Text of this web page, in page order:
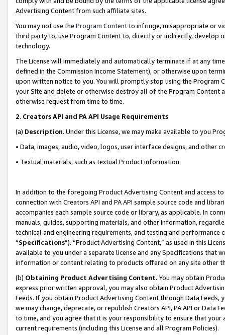
Advertising Content from such affiliate sites.
You may not use the Program Contentto infringe, misappropriate or
third party to, use Program Content to, directly or indirectly, develop
technology.
The License will immediately and automatically terminate if at any
defined in the Commission Income Statement), or otherwise upon
upon written notice to you. You will promptly stop using the Program
your Site and delete or otherwise destroy all of the Program Content
otherwise request from time to time.
2. Creators API and PA API Usage Requirements
(a) Description. Under this License, we may make available to you
• Data, images, audio, video, logos, user interface designs, and other
• Textual materials, such as textual Product information.
In addition to the foregoing Product Advertising Content and access
connection with Creators API and PA API sample source code and
accompanies each sample source code or library, as applicable. In
manuals, guides, supporting materials, and other information,
technical and engineering requirements, and testing and
“Specifications”). “Product Advertising Content,” as used in this
available to you under a separate license and any Specifications that
information or content relating to products offered on any site other
(b) Obtaining Product Advertising Content. You may obtain
express prior written approval, you may also obtain Product
Feeds. If you obtain Product Advertising Content through Data Feeds,
we may change, deprecate, or republish Creators API, PA API or Data
to time, and you agree that it is your responsibility to ensure that your
current requirements (including this License and all Program Policies).